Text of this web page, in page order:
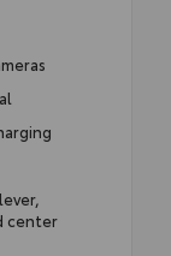
center